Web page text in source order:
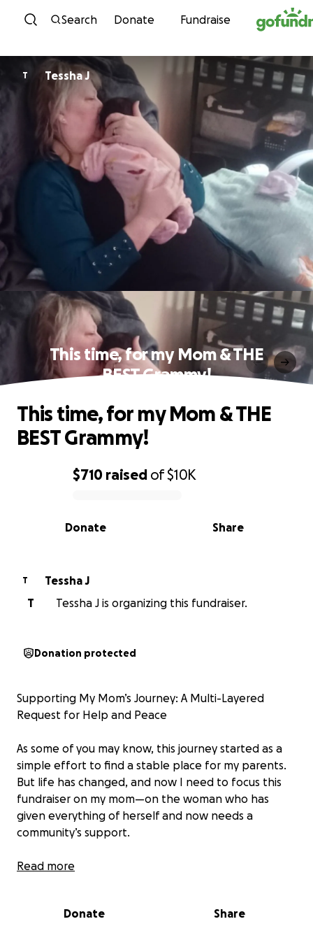
Skip to content
Search Donate Fundraise
T Tessha J
This time, for my Mom & THE
BEST Grammy!
0% complete
$710 raised of$10K
Share
Donate
This time, for my Mom & THE
BEST Grammy!
T
Tessha J
T
Tessha J is organizing this fundraiser.
Donation protected
Supporting My Mom’s Journey: A Multi-Layered
Request for Help and Peace
As some of you may know, this journey started as a
simple effort to find a stable place for my parents.
But life has changed, and now I need to focus this
fundraiser on my mom—on the woman who has
given everything of herself and now needs a
community’s support.
My mother is 65 years old and has stood by my
it’s been incredibly hard. But now she’s at a point
Read more
Donate Share